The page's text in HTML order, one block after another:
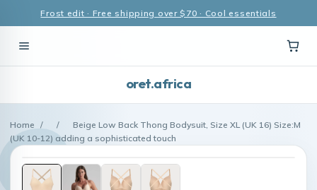
Frost edit · Free shipping over $70 · Cool essentials
oret.africa
Home / /
Beige Low Back Thong Bodysuit, Size XL (UK 16) Size:M
(UK 10-12) adding a sophisticated touch